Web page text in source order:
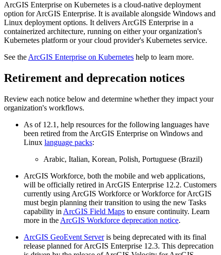
ArcGIS Enterprise on Kubernetes is a cloud-native deployment
option for ArcGIS Enterprise. It is available alongside Windows and
Linux deployment options. It delivers ArcGIS Enterprise in a
containerized architecture, running on either your organization's
Kubernetes platform or your cloud provider's Kubernetes service.
See the ArcGIS Enterprise on Kubernetes help to learn more.
Retirement and deprecation notices
Review each notice below and determine whether they impact your
organization's workflows.
As of 12.1, help resources for the following languages have
been retired from the ArcGIS Enterprise on Windows and
Linux language packs:
Arabic, Italian, Korean, Polish, Portuguese (Brazil)
ArcGIS Workforce, both the mobile and web applications,
will be officially retired in ArcGIS Enterprise 12.2. Customers
currently using ArcGIS Workforce or Workforce for ArcGIS
must begin planning their transition to using the new Tasks
capability in ArcGIS Field Maps to ensure continuity. Learn
more in the ArcGIS Workforce deprecation notice.
ArcGIS GeoEvent Serveris being deprecated with its final
release planned for ArcGIS Enterprise 12.3. This deprecation